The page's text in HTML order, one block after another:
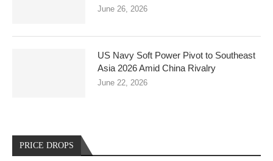
June 26, 2026
US Navy Soft Power Pivot to Southeast
Asia 2026 Amid China Rivalry
June 22, 2026
PRICE DROPS